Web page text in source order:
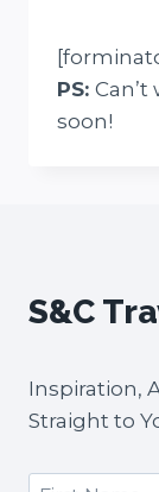
PS:
soon!
S&C
Inspiration,
Straight to